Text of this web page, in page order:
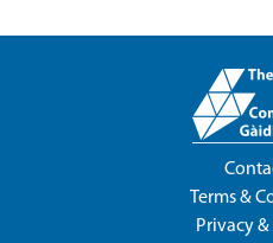
Terms &
Privacy